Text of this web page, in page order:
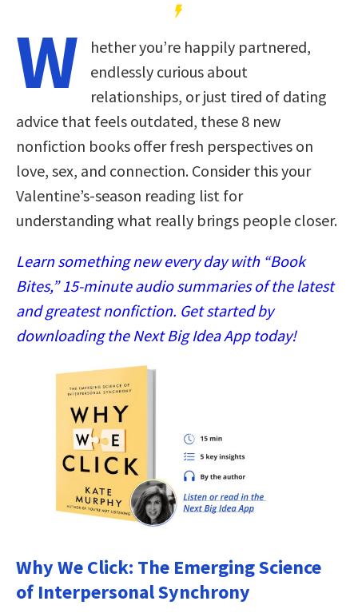
W
hether you’re happily partnered,
endlessly curious about
relationships, or just tired of dating
advice that feels outdated, these 8 new
nonfiction books offer fresh perspectives on
love, sex, and connection. Consider this your
Valentine’s-season reading list for
understanding what really brings people closer.
Learn something new every day with “Book
Bites,” 15-minute audio summaries of the latest
and greatest nonfiction. Get started by
downloading the Next Big Idea App today!
Why We Click: The Emerging Science
of Interpersonal Synchrony